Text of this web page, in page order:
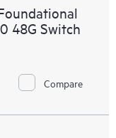
48G Switch
Compare